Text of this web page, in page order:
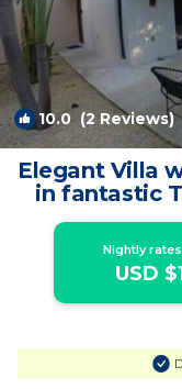
10.0(2 Reviews)
Elegant Villa
in fantastic
Nightly
USD